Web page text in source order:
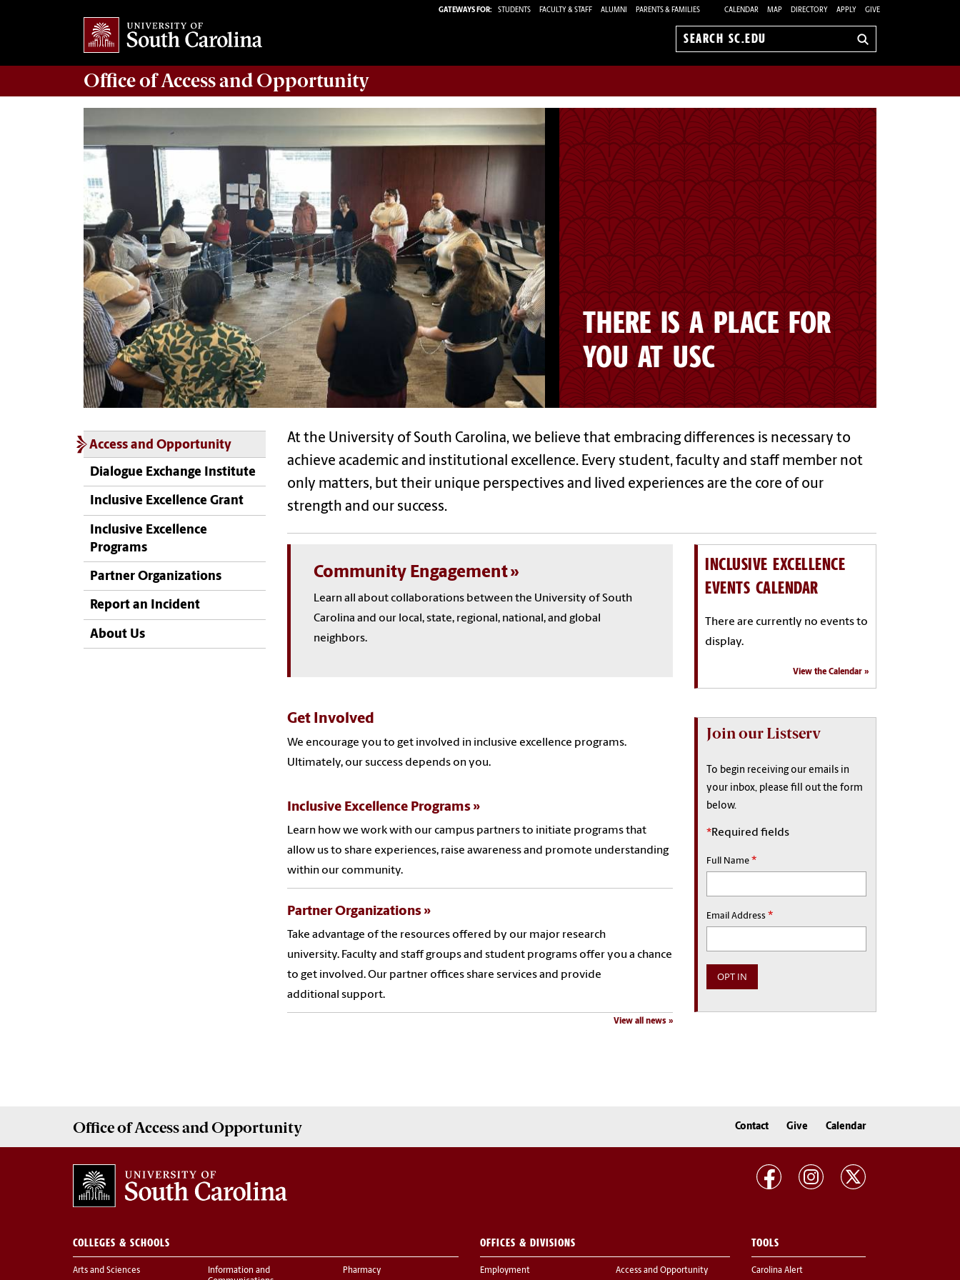
GATEWAYS FOR: STUDENTS FACULTY & STAFF ALUMNI PARENTS & FAMILIES CALENDAR MAP DIRECTORY APPLY GIVE
Search
Office ofAccess and Opportunity
THERE IS A PLACE FOR
YOU AT USC
Access and Opportunity
Dialogue Exchange Institute
Inclusive Excellence Grant
Inclusive Excellence
Programs
Partner Organizations
Report an Incident
About Us
At the University of South Carolina, we believe that embracing differences is necessary to
achieve academic and institutional excellence. Every student, faculty and staff member not
only matters, but their unique perspectives and lived experiences are the core of our
strength and our success.
Community Engagement
Learn all about collaborations between the University of South
Carolina and our local, state, regional, national, and global
neighbors.
Get Involved
We encourage you to get involved in inclusive excellence programs.
Ultimately, our success depends on you.
Inclusive Excellence Programs
Learn how we work with our campus partners to initiate programs that
allow us to share experiences, raise awareness and promote understanding
within our community.
Partner Organizations
Take advantage of the resources offered by our major research
university. Faculty and staff groups and student programs offer you a chance
to get involved. Our partner offices share services and provide
additional support.
View all news
INCLUSIVE EXCELLENCE
EVENTS CALENDAR
There are currently no events to
display.
View the Calendar
Join our Listserv
To begin receiving our emails in
your inbox, please fill out the form
below.
*Required fields
Full Name *
Email Address *
Office ofAccess and Opportunity Contact Give Calendar
COLLEGES & SCHOOLS
Arts and Sciences
Information and
Pharmacy
OFFICES & DIVISIONS
Employment Access and Opportunity
TOOLS
Carolina Alert